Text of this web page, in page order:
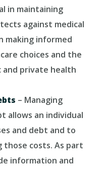
in maintaining
against medical
making informed
choices and the
and private health
– Managing
allows an individual
and debt and to
those costs. As part
information and